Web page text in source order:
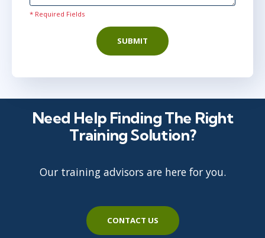
* Required Fields
SUBMIT
Need Help Finding The Right
Training Solution?
Our training advisors are here for you.
CONTACT US